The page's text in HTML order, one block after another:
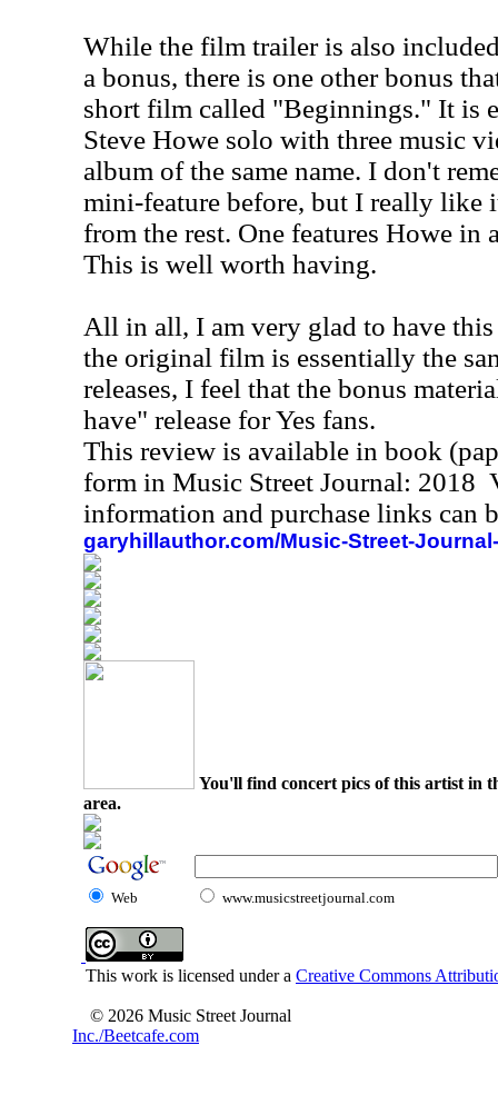
While the film trailer is also
a bonus, there is one other bonus
short film called "Beginnings." It is
Steve Howe solo with three music
album of the same name. I don't
mini-feature before, but I really like
from the rest. One features Howe in
This is well worth having.
All in all, I am very glad to have
the original film is essentially the
releases, I feel that the bonus
have" release for Yes fans.
This review is available in book
form in Music Street Journal: 2018
information and purchase links can
garyhillauthor.com/Music-Street-
You'll find concert pics of this artist in
area.
Web www.musicstreetjournal.com
This work is licensed under a Creative Commons
© 2026 Music Street Journal
Inc./Beetcafe.com